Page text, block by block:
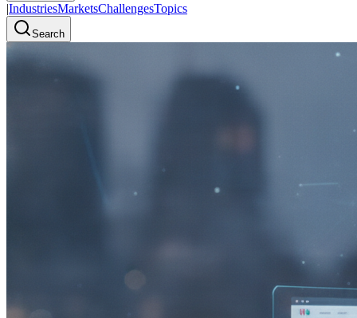
|IndustriesMarketsChallengesTopics
Search